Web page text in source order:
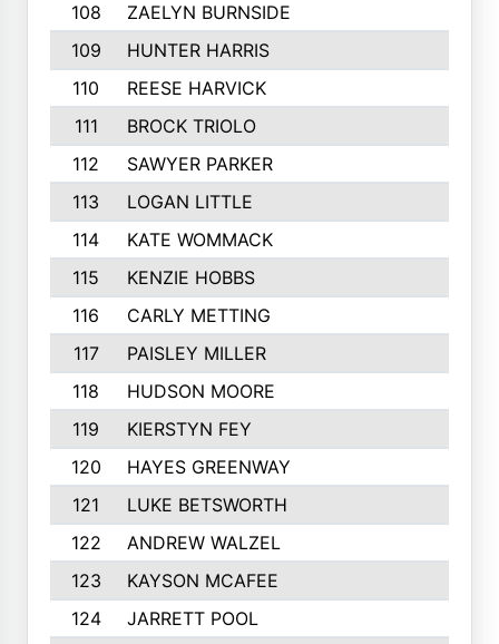
108
ZAELYN BURNSIDE
109
HUNTER HARRIS
110
REESE HARVICK
111
BROCK TRIOLO
112
SAWYER PARKER
113
LOGAN LITTLE
114
KATE WOMMACK
115
KENZIE HOBBS
116
CARLY METTING
117
PAISLEY MILLER
118
HUDSON MOORE
119
KIERSTYN FEY
120
HAYES GREENWAY
121
LUKE BETSWORTH
122
ANDREW WALZEL
123
KAYSON MCAFEE
124
JARRETT POOL